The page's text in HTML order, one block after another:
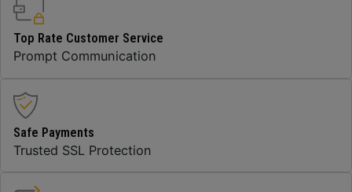
Top Rate Customer Service
Prompt Communication
Safe Payments
Trusted SSL Protection